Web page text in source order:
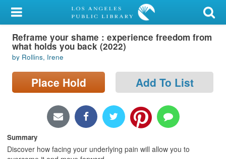
My Account
Library Card
Sign In
Search
Locations/Hours (external
Privacy
Reframe your shame : experience freedom from
what holds you back (2022)
by Rollins, Irene
Place Hold Add To List
Summary
Discover how facing your underlying pain will allow you to